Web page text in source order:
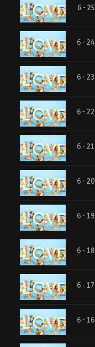
6 - 25
6 - 24
6 - 23
6 - 22
6 - 21
6 - 20
6 - 19
6 - 18
6 - 17
6 - 16